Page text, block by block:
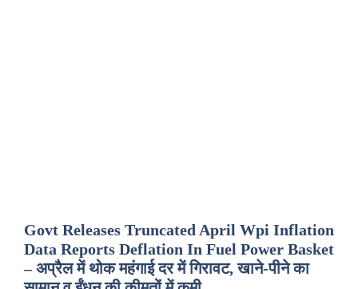
Govt Releases Truncated April Wpi Inflation
Data Reports Deflation In Fuel Power Basket
– अप्रैल में थोक महंगाई दर में गिरावट, खाने-पीने का